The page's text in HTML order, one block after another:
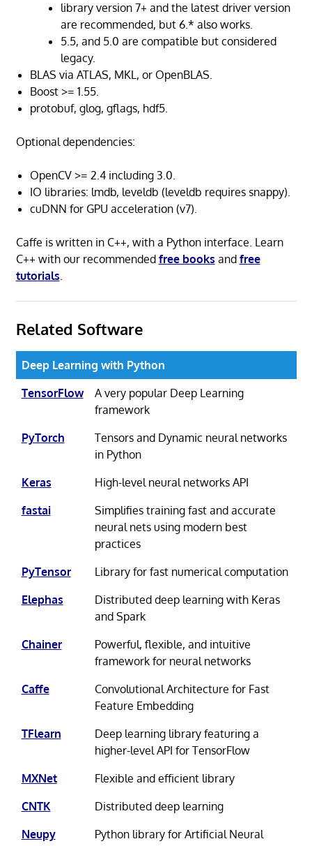
library version 7+ and the latest driver version
are recommended, but 6.* also works.
5.5, and 5.0 are compatible but considered
legacy.
BLAS via ATLAS, MKL, or OpenBLAS.
Boost >= 1.55.
protobuf, glog, gflags, hdf5.
Optional dependencies:
OpenCV >= 2.4 including 3.0.
IO libraries: lmdb, leveldb (leveldb requires snappy).
cuDNN for GPU acceleration (v7).
Caffe is written in C++, with a Python interface. Learn
C++ with our recommended free books and free
tutorials.
Related Software
Deep Learning with Python
TensorFlow
A very popular Deep Learning
framework
PyTorch
Tensors and Dynamic neural networks
in Python
Keras
High-level neural networks API
fastai
Simplifies training fast and accurate
neural nets using modern best
practices
PyTensor
Library for fast numerical computation
Elephas
Distributed deep learning with Keras
and Spark
Chainer
Powerful, flexible, and intuitive
framework for neural networks
Caffe
Convolutional Architecture for Fast
Feature Embedding
TFlearn
Deep learning library featuring a
higher-level API for TensorFlow
MXNet
Flexible and efficient library
CNTK
Distributed deep learning
Neupy
Python library for Artificial Neural